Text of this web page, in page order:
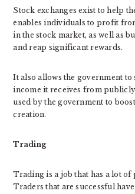
Stock exchanges exist to help
enables individuals to profit
in the stock market, as well as
and reap significant rewards.
It also allows the government to
income it receives from
used by the government to
creation.
Trading
Trading is a job that has a lot
Traders that are successful